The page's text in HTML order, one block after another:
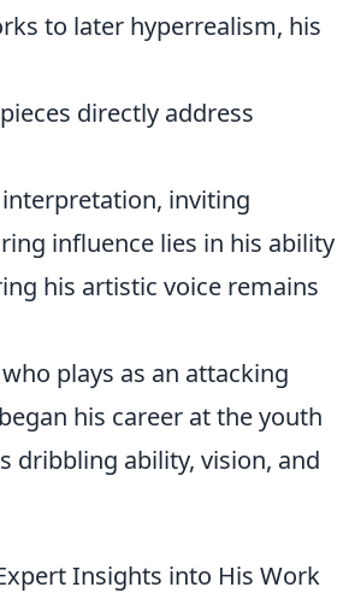
to later hyperrealism, his
directly address
inviting
influence lies in his ability
his artistic voice remains
plays as an attacking
began his career at the youth
dribbling ability, vision, and
Insights into His Work